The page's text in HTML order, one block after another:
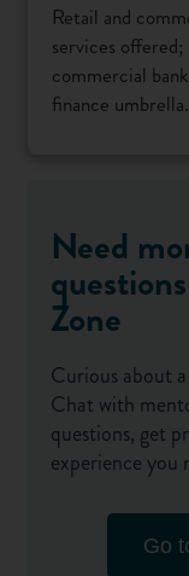
Retail and
services
commercial
finance umbrella.
Need
Zone
Curious about
Chat with
questions, get
experience
Go